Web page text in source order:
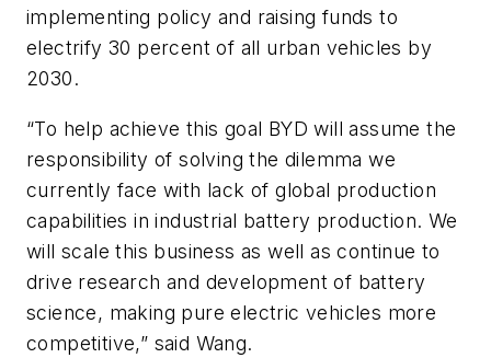
implementing policy and raising funds to
electrify 30 percent of all urban vehicles by
2030.
“To help achieve this goal BYD will assume the
responsibility of solving the dilemma we
currently face with lack of global production
capabilities in industrial battery production. We
will scale this business as well as continue to
drive research and development of battery
science, making pure electric vehicles more
competitive,” said Wang.